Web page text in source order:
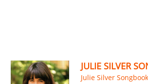
JULIE SILVER
Julie Silver Songbook